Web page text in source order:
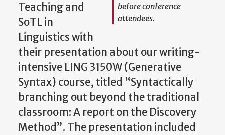
before conference
attendees.
Teaching and
SoTL in
Linguistics with
their presentation about our writing-
intensive LING 3150W (Generative
Syntax) course, titled “Syntactically
branching out beyond the traditional
classroom: A report on the Discovery
Method”. The presentation included